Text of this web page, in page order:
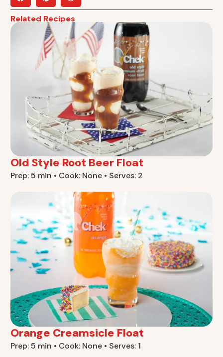
Related Recipes
Old Style Root Beer Float
Prep: 5 min • Cook: None • Serves: 2
Orange Creamsicle Float
Prep: 5 min • Cook: None • Serves: 1